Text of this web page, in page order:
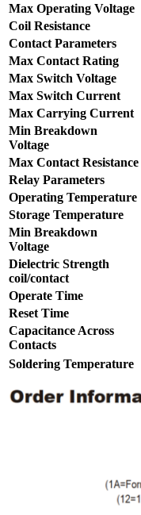
Max Operating Voltage
Coil Resistance
Contact Parameters
Max Contact Rating
Max Switch Voltage
Max Switch Current
Max Carrying Current
Min Breakdown
Voltage
Max Contact Resistance
Relay Parameters
Operating Temperature
Storage Temperature
Min Breakdown
Voltage
Dielectric Strength
coil/contact
Operate Time
Reset Time
Capacitance Across
Contacts
Soldering Temperature